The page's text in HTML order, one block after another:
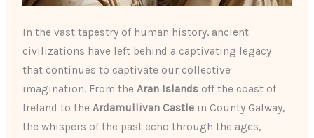
In the vast tapestry of human history, ancient
civilizations have left behind a captivating legacy
that continues to captivate our collective
imagination. From theAran Islands off the coast of
Ireland to theArdamullivan Castle in County Galway,
the whispers of the past echo through the ages,